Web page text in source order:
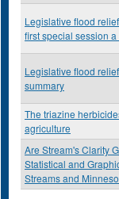
Legislative flood
first special session
Legislative flood
summary
The triazine
agriculture
Are Stream's Clarity
Statistical and
Streams and